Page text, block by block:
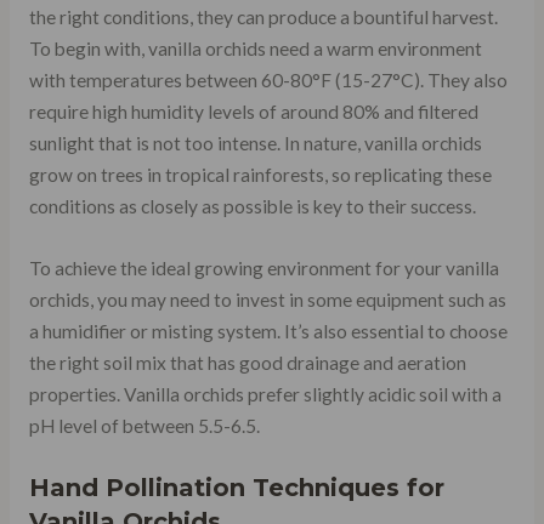
the right conditions, they can produce a bountiful harvest.
To begin with, vanilla orchids need a warm environment
with temperatures between 60-80°F (15-27°C). They also
require high humidity levels of around 80% and filtered
sunlight that is not too intense. In nature, vanilla orchids
grow on trees in tropical rainforests, so replicating these
conditions as closely as possible is key to their success.
To achieve the ideal growing environment for your vanilla
orchids, you may need to invest in some equipment such as
a humidifier or misting system. It’s also essential to choose
the right soil mix that has good drainage and aeration
properties. Vanilla orchids prefer slightly acidic soil with a
pH level of between 5.5-6.5.
Hand Pollination Techniques for